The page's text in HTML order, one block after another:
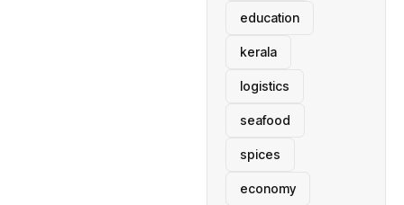
education
kerala
logistics
seafood
spices
economy